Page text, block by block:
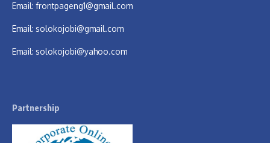
Email: frontpageng1@gmail.com
Email: solokojobi@gmail.com
Email: solokojobi@yahoo.com
Partnership